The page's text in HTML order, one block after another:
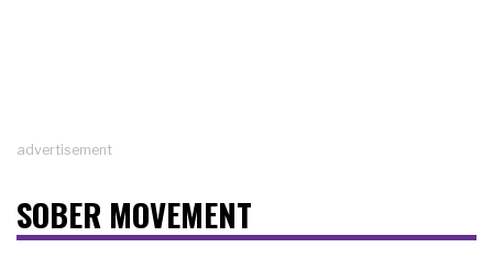
advertisement
SOBER MOVEMENT